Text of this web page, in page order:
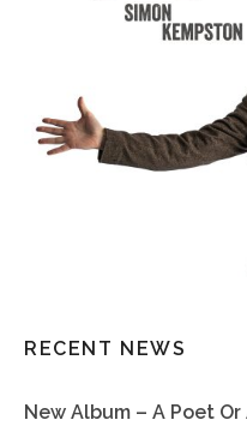
RECENT NEWS
New Album – A Poet